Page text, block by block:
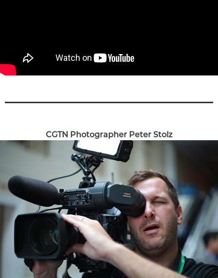
CGTN Photographer Peter Stolz